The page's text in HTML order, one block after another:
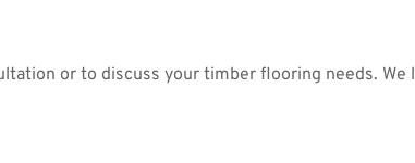
or to discuss your timber flooring needs. We